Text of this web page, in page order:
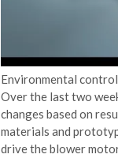
Environmental
Over the last two
changes based on
materials and
drive the blower